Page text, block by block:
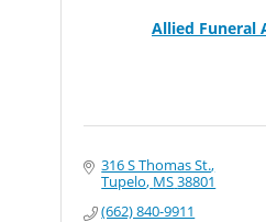
Allied Funeral
316 S Thomas St.
Tupelo MS38801
(662) 840-9911